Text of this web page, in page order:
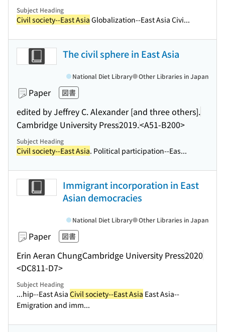
Subject Heading
Civil society--East Asia Globalization--East Asia Civi...
The civil sphere in East Asia
Paper 図書
edited by Jeffrey C. Alexander [and three others].
Cambridge University Press2019.<A51-B200>
National Diet Library Other Libraries in Japan
Subject Heading
Civil society--East Asia. Political participation--Eas...
Immigrant incorporation in East
Asian democracies
Paper 図書
Erin Aeran ChungCambridge University Press2020
<DC811-D7>
National Diet Library Other Libraries in Japan
Subject Heading
...hip--East Asia Civil society--East Asia East Asia--
Emigration and imm...